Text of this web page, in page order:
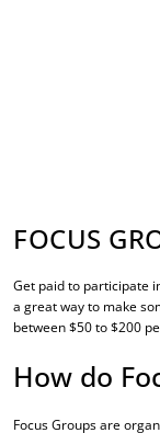
FOCUS
Get paid to participate
a great way to make
between $50 to $200
How do
Focus Groups are